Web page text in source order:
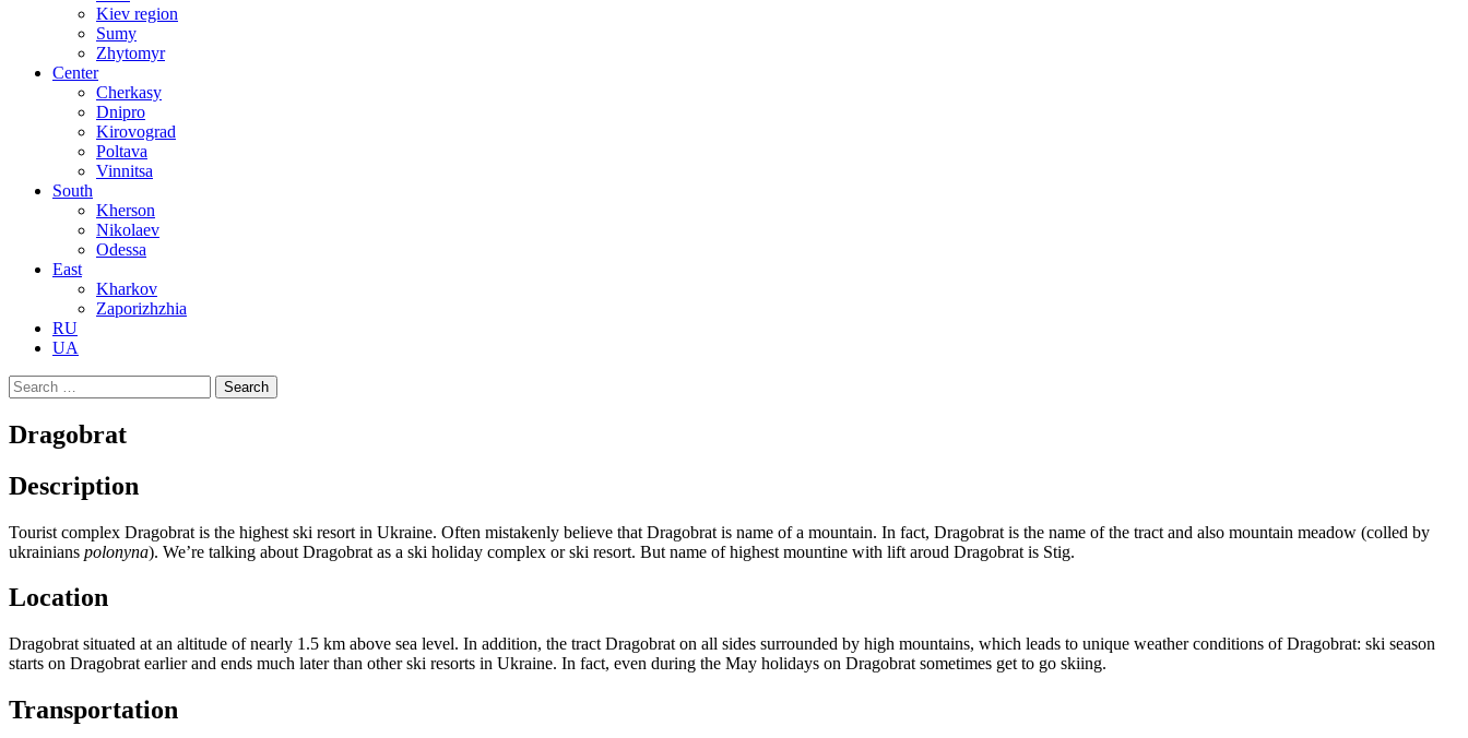
Kiev region
Sumy
Zhytomyr
Center
Cherkasy
Dnipro
Kirovograd
Poltava
Vinnitsa
South
Kherson
Nikolaev
Odessa
East
Kharkov
Zaporizhzhia
RU
UA
Search
for:
Dragobrat
Description
Tourist complex Dragobrat is the highest ski resort in Ukraine. Often mistakenly believe that Dragobrat is name of a mountain. In fact, Dragobrat is the name of the tract and also mountain meadow (colled by
ukrainians polonyna). We’re talking about Dragobrat as a ski holiday complex or ski resort. But name of highest mountine with lift aroud Dragobrat is Stig.
Location
Dragobrat situated at an altitude of nearly 1.5 km above sea level. In addition, the tract Dragobrat on all sides surrounded by high mountains, which leads to unique weather conditions of Dragobrat: ski season
starts on Dragobrat earlier and ends much later than other ski resorts in Ukraine. In fact, even during the May holidays on Dragobrat sometimes get to go skiing.
Transportation